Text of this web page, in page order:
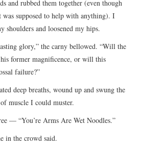
and rubbed them together (even though
was supposed to help with anything). I
shoulders and loosened my hips.
glory,” the carny bellowed. “Will the
former magnificence, or will this
failure?”
deep breaths, wound up and swung the
muscle I could muster.
— “You’re Arms Are Wet Noodles.”
in the crowd said.